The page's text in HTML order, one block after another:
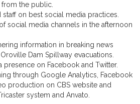
the public.
on best social media practices.
social media channels in the afternoon
information in breaking news
Dam Spillway evacuations.
presence on Facebook and Twitter.
through Google Analytics, Facebook
production on CBS website and
system and Anvato.